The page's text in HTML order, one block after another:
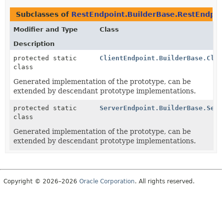
Subclasses of
Modifier and Type
Class
Description
protected static
class
Generated implementation of the prototype, can be
extended by descendant prototype implementations.
protected static
class
Generated implementation of the prototype, can be
extended by descendant prototype implementations.
Copyright © 2026–2026 Oracle Corporation. All rights reserved.